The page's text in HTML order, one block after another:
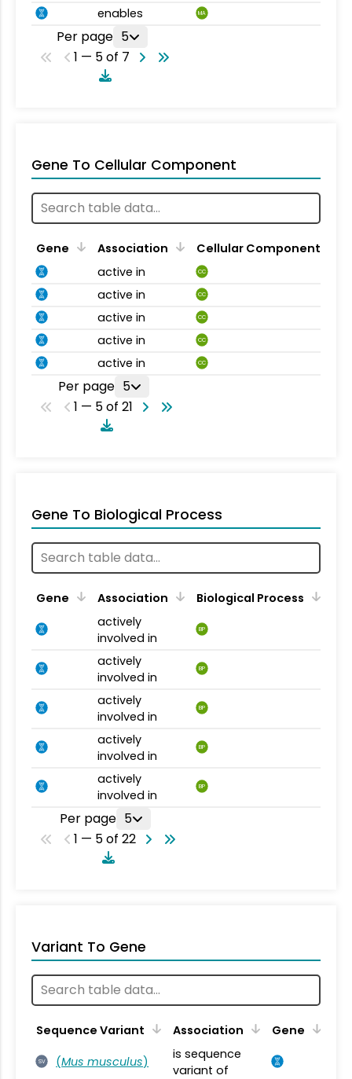
enables MA
Per page 5
1 — 5 of 7
Gene To Cellular Component
Gene Association
Cellular Component
active in
CC
active in CC
active in CC
active in CC
active in CC
Per page 5
1 — 5 of 21
Gene To Biological Process
Gene Association
Biological Process
actively
involved in
BP
actively
involved in
BP
actively
involved in
BP
actively
involved in
BP
actively
involved in
BP
Per page 5
1 — 5 of 22
Variant To Gene
Sequence Variant Association Gene
SV (Mus musculus)
is sequence
variant of